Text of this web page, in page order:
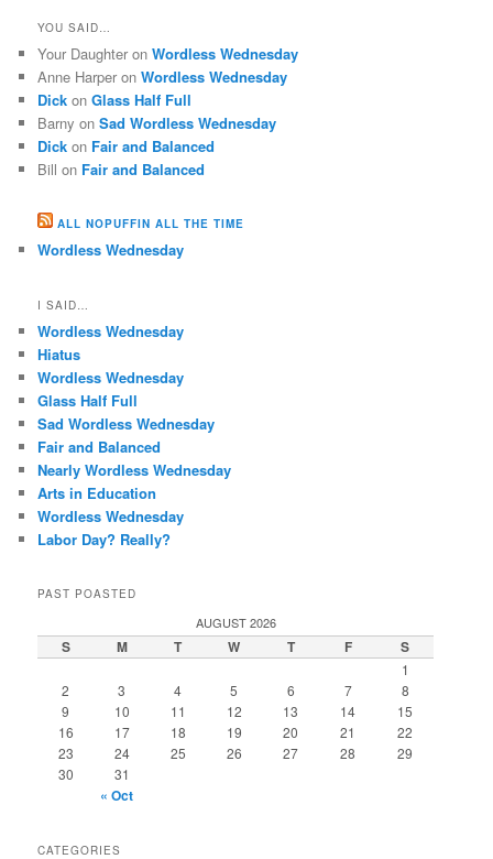
YOU SAID…
Your Daughter onWordless Wednesday
Anne Harper onWordless Wednesday
Dick onGlass Half Full
Barny onSad Wordless Wednesday
Dick on Fair and Balanced
Bill on Fair and Balanced
ALL NOPUFFIN ALL THE TIME
Wordless Wednesday
I SAID…
Wordless Wednesday
Hiatus
Wordless Wednesday
Glass Half Full
Sad Wordless Wednesday
Fair and Balanced
Nearly Wordless Wednesday
Arts in Education
Wordless Wednesday
Labor Day? Really?
PAST POASTED
AUGUST 2026
S M T W T F S
1
2
3 4 5 6 7
8
9
10 11 12 13 14
15
16
17 18 19 20 21
22
23
24 25 26 27 28
29
30
31
« Oct
CATEGORIES